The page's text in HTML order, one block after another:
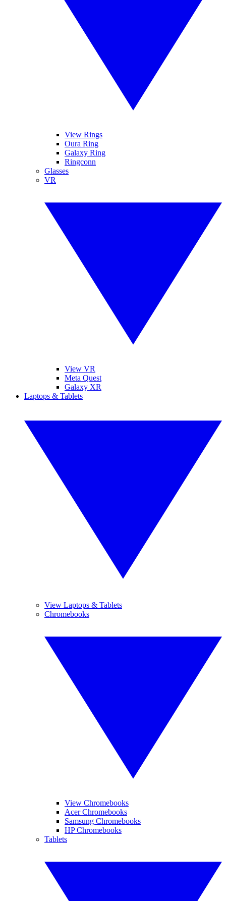
View Rings
Oura Ring
Galaxy Ring
Ringconn
Glasses
VR
View VR
Meta Quest
Galaxy XR
Laptops & Tablets
View Laptops & Tablets
Chromebooks
View Chromebooks
Acer Chromebooks
Samsung Chromebooks
HP Chromebooks
Tablets